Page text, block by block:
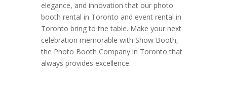
elegance, and innovation that our photo
booth rental in Toronto and event rental in
Toronto bring to the table. Make your next
celebration memorable with Show Booth,
the Photo Booth Company in Toronto that
always provides excellence.